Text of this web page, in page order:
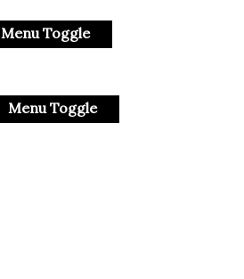
Menu Toggle
Menu Toggle